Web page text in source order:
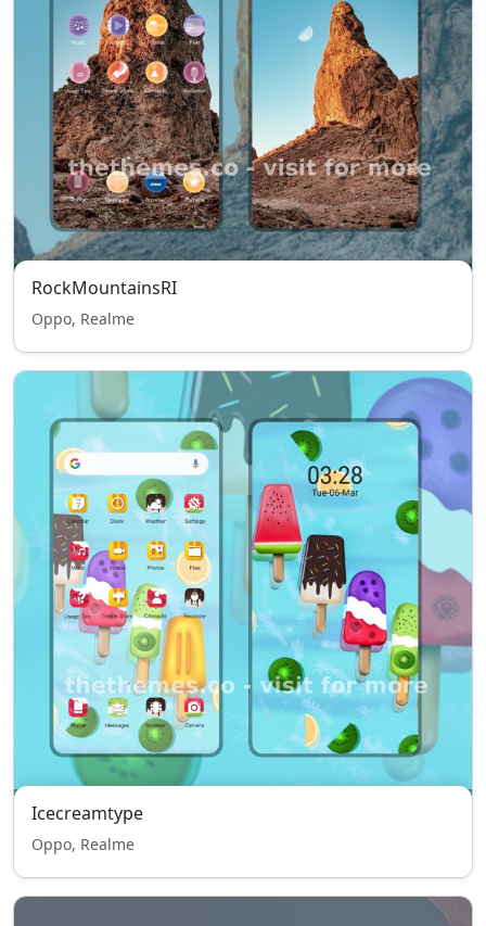
RockMountainsRI
Oppo, Realme
Icecreamtype
Oppo, Realme